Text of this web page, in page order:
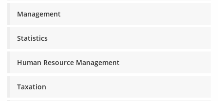
Management
Statistics
Human Resource Management
Taxation